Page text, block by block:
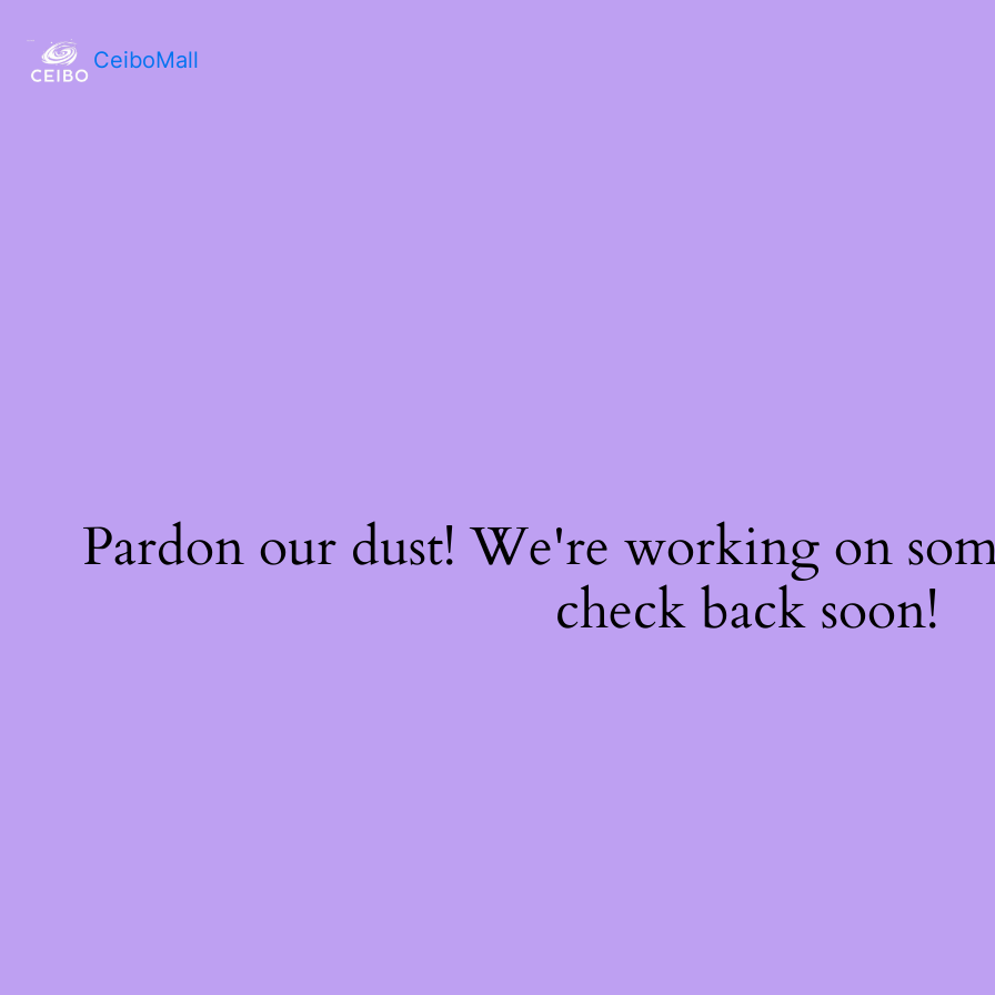
CeiboMall
Pardon our dust! We're working on
check back soon!